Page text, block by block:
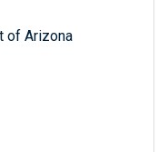
of Arizona